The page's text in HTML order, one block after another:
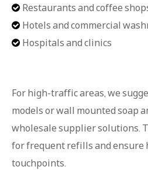
 Restaurants and coffee
 Hotels and commercial
 Hospitals and clinics
For high-traffic areas, we
models or wall mounted soap
wholesale supplier solutions.
for frequent refills and ensure
touchpoints.